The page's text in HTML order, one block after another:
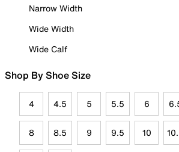
Narrow Width
Wide Width
Wide Calf
Shop By Shoe Size
4 4.5 5 5.5 6
8 8.5 9 9.5 10